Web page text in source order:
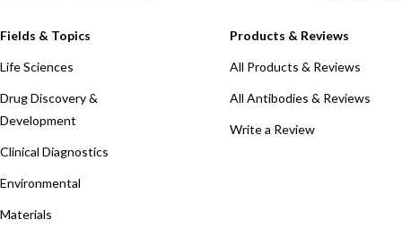
Fields & Topics
Life Sciences
Drug Discovery &
Development
Clinical Diagnostics
Environmental
Materials
Products & Reviews
All Products & Reviews
All Antibodies & Reviews
Write a Review